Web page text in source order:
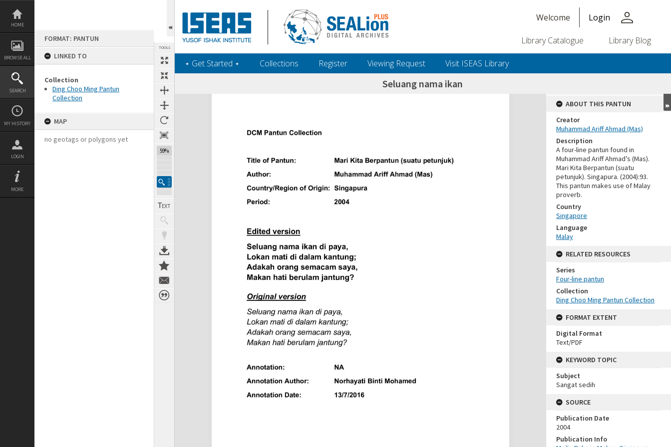
Skip
content
HOME
BROWSE ALL
SEARCH
MY HISTORY
LOGIN
MORE
FORMAT: PANTUN
LINKED TO
Collection
Ding Choo Ming Pantun
Collection
MAP
no geotags or polygons yet
TOOLS
59%
Welcome Login person
Library Catalogue Library Blog
‎⋆ Get Started ‎⋆ Collections Register Viewing Request Visit ISEAS Library
Seluang nama ikan
Expand/collapse
ABOUT THIS PANTUN
Creator
Muhammad Ariff Ahmad (Mas)
Description
A four-line pantun found in
Muhammad Ariff Ahmad’s (Mas).
Mari Kita Berpantun (suatu
petunjuk). Singapura. (2004):93.
This pantun makes use of Malay
proverb.
Country
Singapore
Language
Malay
RELATED RESOURCES
Series
Four-line pantun
Collection
Ding Choo Ming Pantun Collection
FORMAT EXTENT
Digital Format
Text/PDF
KEYWORD TOPIC
Subject
Sangat sedih
SOURCE
Publication Date
2004
Publication Info